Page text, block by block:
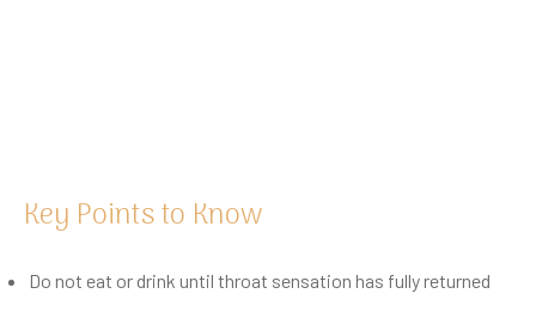
Key Points to Know
Do not eat or drink until throat sensation has fully returned